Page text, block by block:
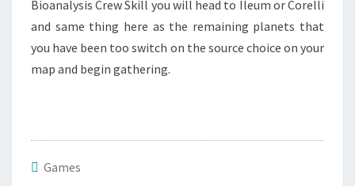
Bioanalysis Crew Skill you will head to Ileum or Corelli
and same thing here as the remaining planets that
you have been too switch on the source choice on your
map and begin gathering.
Games